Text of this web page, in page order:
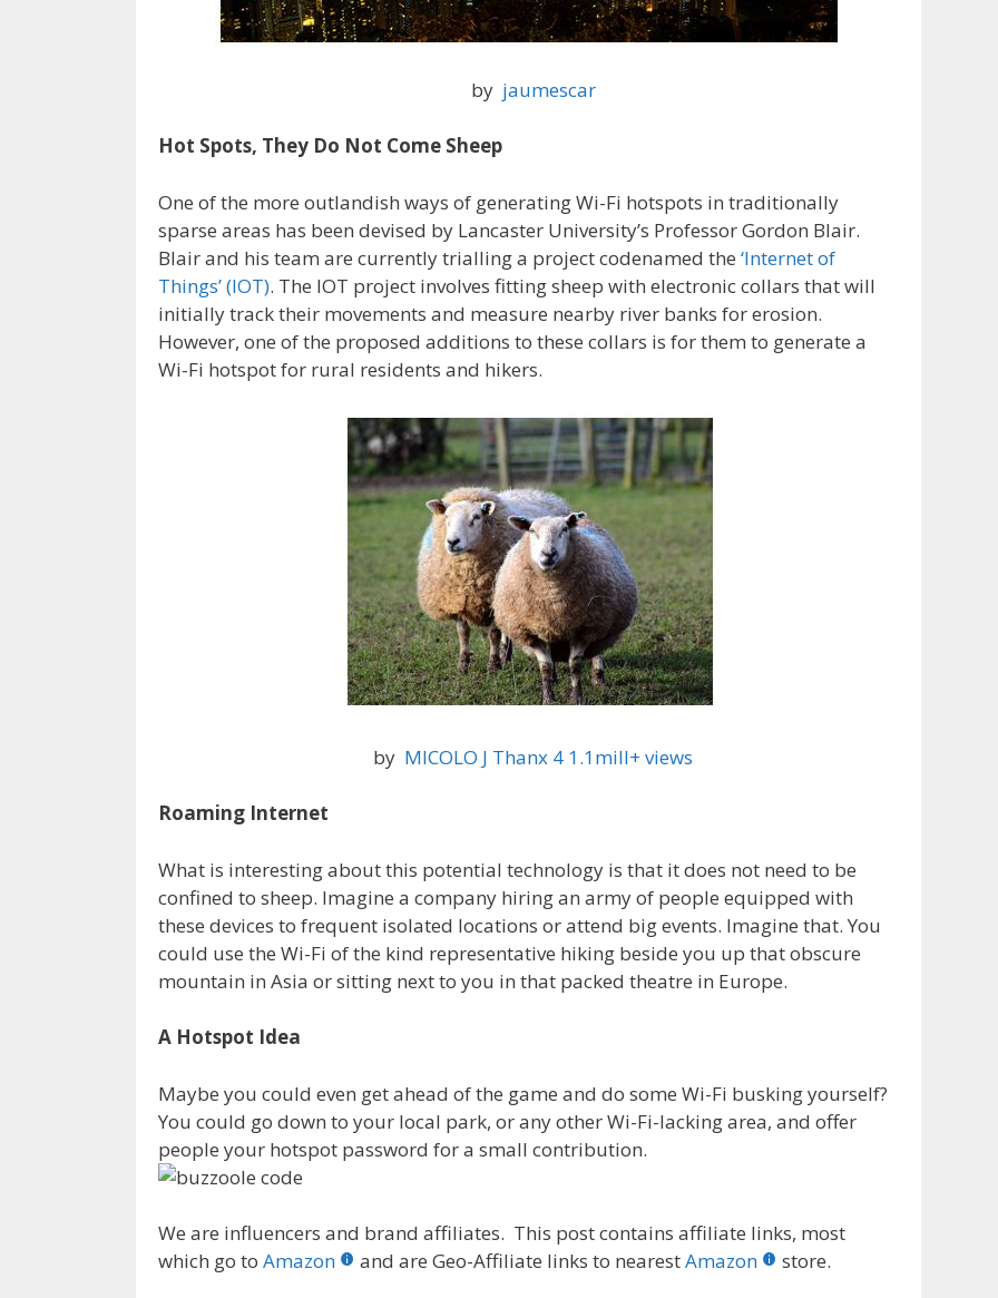
by jaumescar
Hot Spots, They Do Not Come Sheep
One of the more outlandish ways of generating Wi-Fi hotspots in traditionally
sparse areas has been devised by Lancaster University’s Professor Gordon Blair.
Blair and his team are currently trialling a project codenamed the ‘Internet of
Things’ (IOT). The IOT project involves fitting sheep with electronic collars that will
initially track their movements and measure nearby river banks for erosion.
However, one of the proposed additions to these collars is for them to generate a
Wi-Fi hotspot for rural residents and hikers.
by MICOLO J Thanx 4 1.1mill+ views
Roaming Internet
What is interesting about this potential technology is that it does not need to be
confined to sheep. Imagine a company hiring an army of people equipped with
these devices to frequent isolated locations or attend big events. Imagine that. You
could use the Wi-Fi of the kind representative hiking beside you up that obscure
mountain in Asia or sitting next to you in that packed theatre in Europe.
A Hotspot Idea
Maybe you could even get ahead of the game and do some Wi-Fi busking yourself?
You could go down to your local park, or any other Wi-Fi-lacking area, and offer
people your hotspot password for a small contribution.
We are influencers and brand affiliates. This post contains affiliate links, most
which go to Amazon and are Geo-Affiliate links to nearestAmazon store.